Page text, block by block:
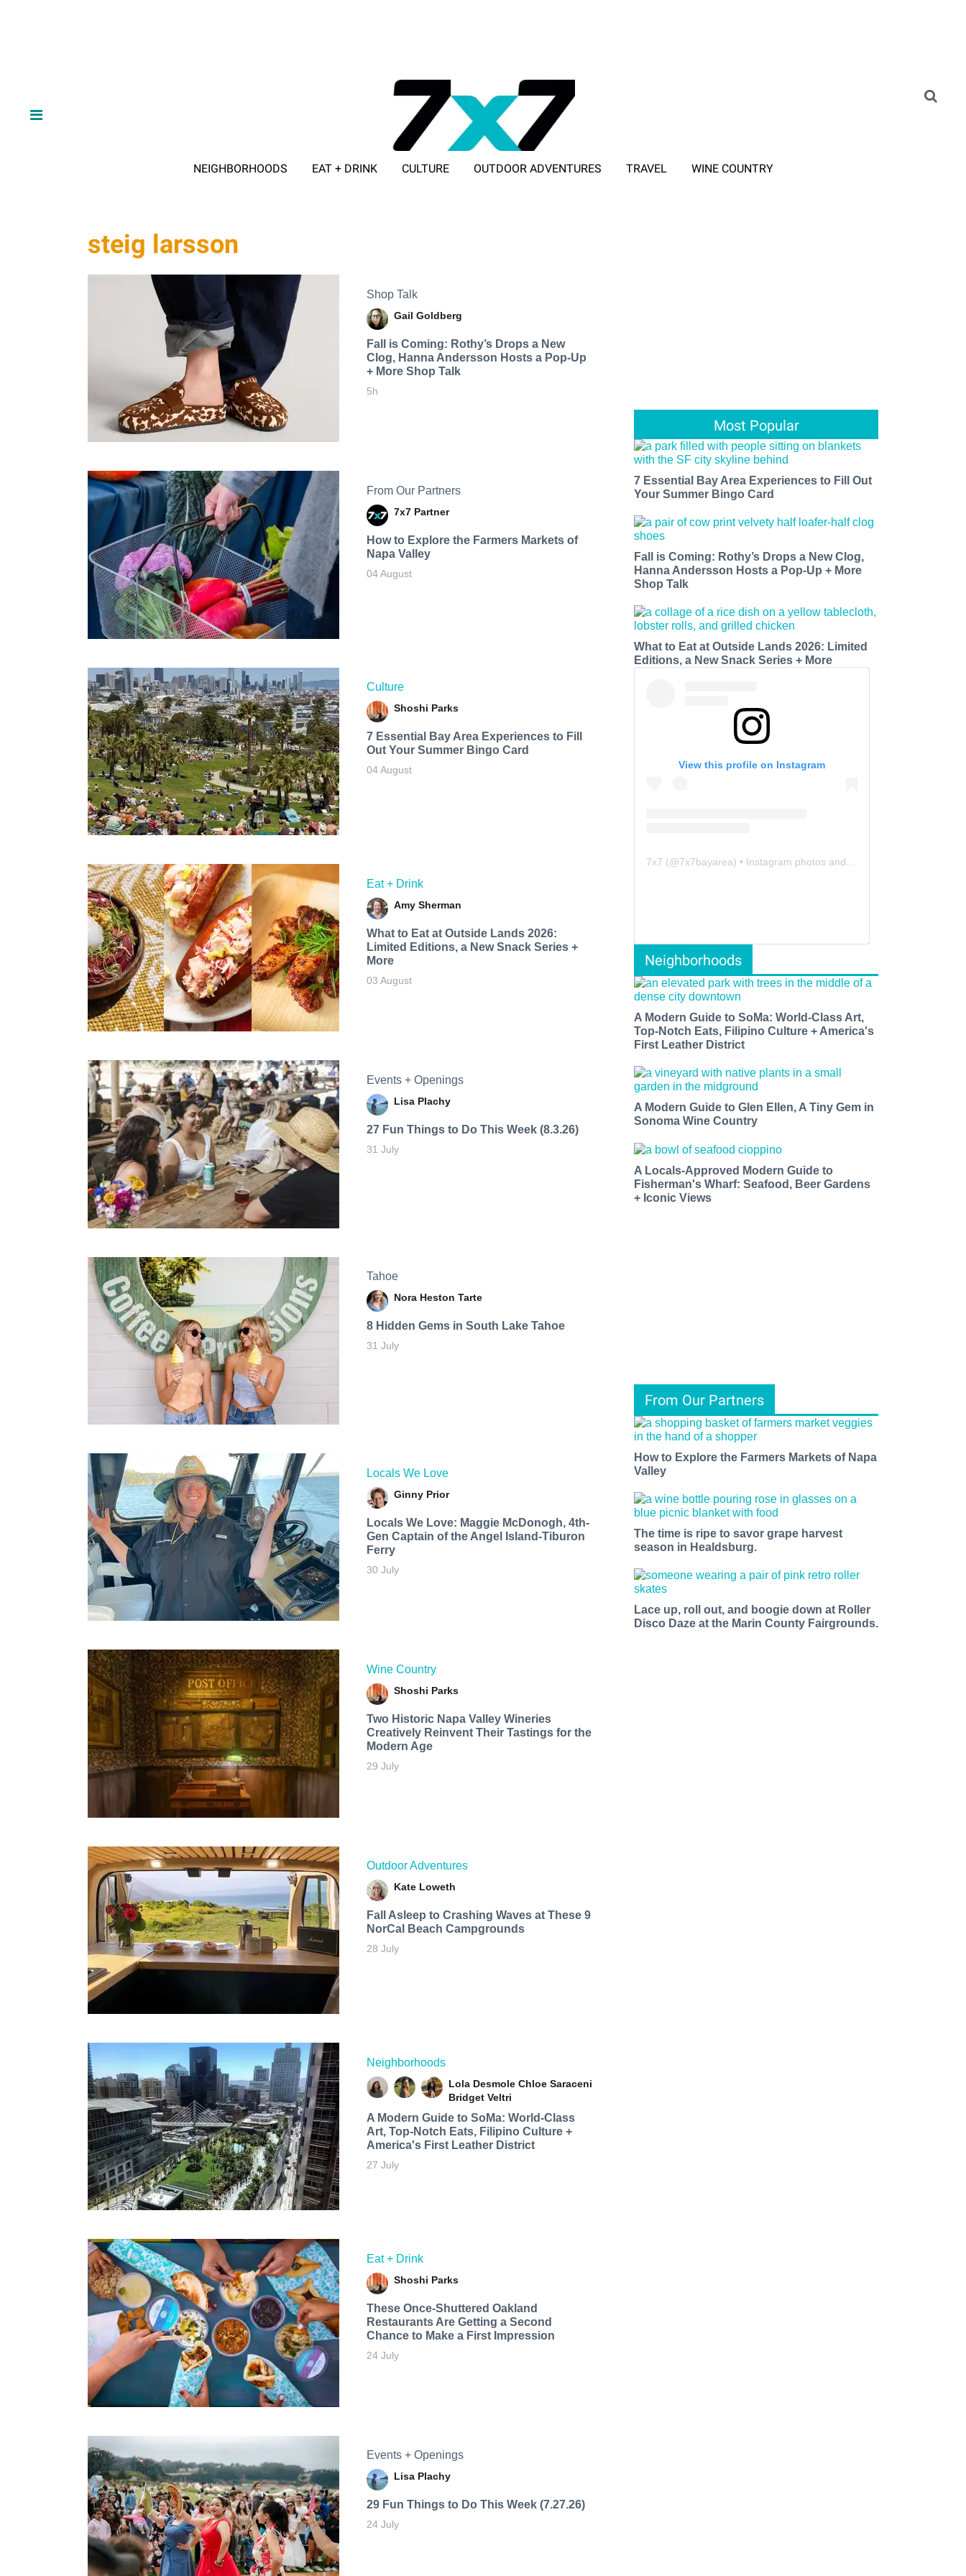
NEIGHBORHOODS EAT + DRINK CULTURE OUTDOOR ADVENTURES TRAVEL WINE COUNTRY
steig larsson
Shop Talk
Gail Goldberg
Fall is Coming: Rothy’s Drops a New
Clog, Hanna Andersson Hosts a Pop-Up
+ More Shop Talk
5h
From Our Partners
7x7 Partner
How to Explore the Farmers Markets of
Napa Valley
04 August
Culture
Shoshi Parks
7 Essential Bay Area Experiences to Fill
Out Your Summer Bingo Card
04 August
Eat + Drink
Amy Sherman
What to Eat at Outside Lands 2026:
Limited Editions, a New Snack Series +
More
03 August
Events + Openings
Lisa Plachy
27 Fun Things to Do This Week (8.3.26)
31 July
Tahoe
Nora Heston Tarte
8 Hidden Gems in South Lake Tahoe
31 July
Locals We Love
Ginny Prior
Locals We Love: Maggie McDonogh, 4th-
Gen Captain of the Angel Island-Tiburon
Ferry
30 July
Wine Country
Shoshi Parks
Two Historic Napa Valley Wineries
Creatively Reinvent Their Tastings for the
Modern Age
29 July
Outdoor Adventures
Kate Loweth
Fall Asleep to Crashing Waves at These 9
NorCal Beach Campgrounds
28 July
Neighborhoods
Lola Desmole Chloe Saraceni
Bridget Veltri
A Modern Guide to SoMa: World-Class
Art, Top-Notch Eats, Filipino Culture +
America's First Leather District
27 July
Eat + Drink
Shoshi Parks
These Once-Shuttered Oakland
Restaurants Are Getting a Second
Chance to Make a First Impression
24 July
Events + Openings
Lisa Plachy
29 Fun Things to Do This Week (7.27.26)
24 July
Most Popular
7 Essential Bay Area Experiences to Fill Out
Your Summer Bingo Card
Fall is Coming: Rothy’s Drops a New Clog,
Hanna Andersson Hosts a Pop-Up + More
Shop Talk
What to Eat at Outside Lands 2026: Limited
Editions, a New Snack Series + More
View this profile on Instagram
7x7 (@7x7bayarea) • Instagram photos and videos
Neighborhoods
A Modern Guide to SoMa: World-Class Art,
Top-Notch Eats, Filipino Culture + America's
First Leather District
A Modern Guide to Glen Ellen, A Tiny Gem in
Sonoma Wine Country
A Locals-Approved Modern Guide to
Fisherman's Wharf: Seafood, Beer Gardens
+ Iconic Views
From Our Partners
How to Explore the Farmers Markets of Napa
Valley
The time is ripe to savor grape harvest
season in Healdsburg.
Lace up, roll out, and boogie down at Roller
Disco Daze at the Marin County Fairgrounds.